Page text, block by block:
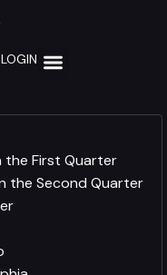
the First Quarter
the Second Quarter